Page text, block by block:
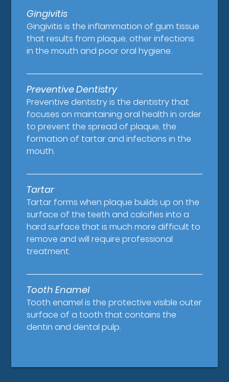
Gingivitis
Gingivitis is the inflammation of gum tissue
that results from plaque, other infections
in the mouth and poor oral hygiene.
Preventive Dentistry
Preventive dentistry is the dentistry that
focuses on maintaining oral health in order
to prevent the spread of plaque, the
formation of tartar and infections in the
mouth.
Tartar
Tartar forms when plaque builds up on the
surface of the teeth and calcifies into a
hard surface that is much more difficult to
remove and will require professional
treatment.
Tooth Enamel
Tooth enamel is the protective visible outer
surface of a tooth that contains the
dentin and dental pulp.